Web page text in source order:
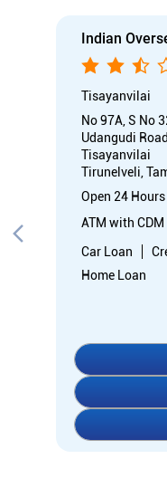
Indian
Tisayanvilai
No 97A, S No
Udangudi Road
Tisayanvilai
Tirunelveli,
Open 24 Hours
ATM with CDM
Car Loan
Home Loan